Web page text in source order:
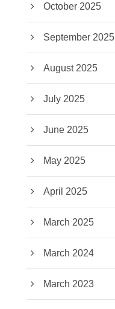
October 2025
September 2025
August 2025
July 2025
June 2025
May 2025
April 2025
March 2025
March 2024
March 2023